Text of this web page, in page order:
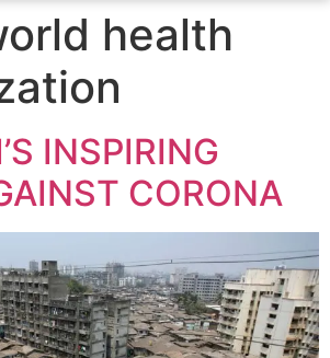
health
INSPIRING
CORONA